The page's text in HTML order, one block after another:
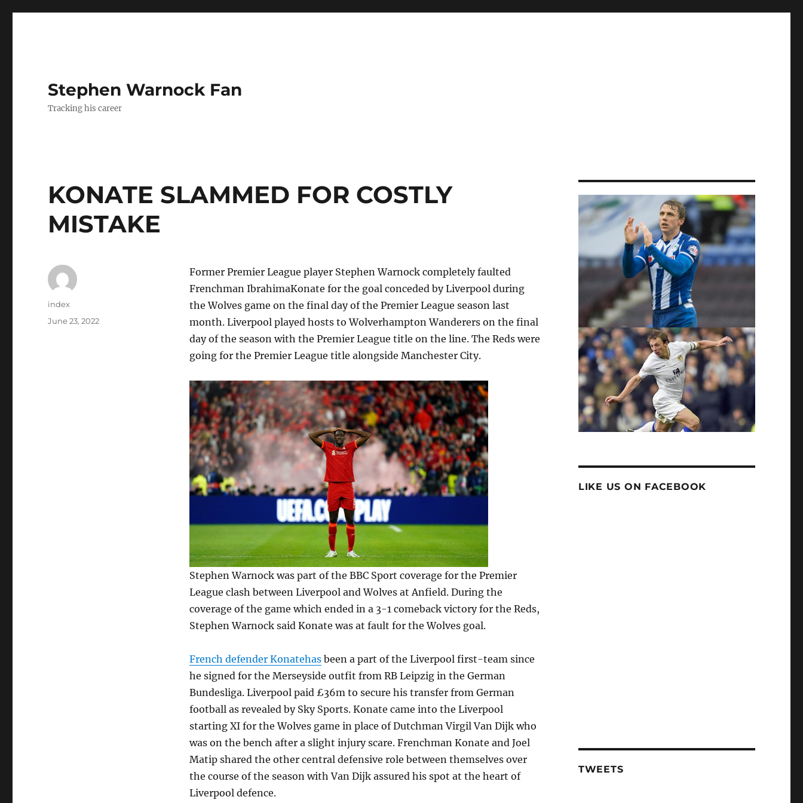
Stephen Warnock Fan
Tracking his career
KONATE SLAMMED FOR COSTLY
MISTAKE
Former Premier League player Stephen Warnock completely faulted
Frenchman IbrahimaKonate for the goal conceded by Liverpool during
the Wolves game on the final day of the Premier League season last
month. Liverpool played hosts to Wolverhampton Wanderers on the final
day of the season with the Premier League title on the line. The Reds were
going for the Premier League title alongside Manchester City.
Stephen Warnock was part of the BBC Sport coverage for the Premier
League clash between Liverpool and Wolves at Anfield. During the
coverage of the game which ended in a 3-1 comeback victory for the Reds,
Stephen Warnock said Konate was at fault for the Wolves goal.
French defender Konatehasbeen a part of the Liverpool first-team since
he signed for the Merseyside outfit from RB Leipzig in the German
Bundesliga. Liverpool paid £36m to secure his transfer from German
football as revealed by Sky Sports. Konate came into the Liverpool
starting XI for the Wolves game in place of Dutchman Virgil Van Dijk who
was on the bench after a slight injury scare. Frenchman Konate and Joel
Matip shared the other central defensive role between themselves over
the course of the season with Van Dijk assured his spot at the heart of
Liverpool defence.
Author
index
Posted
June 23, 2022
LIKE US ON FACEBOOK
TWEETS